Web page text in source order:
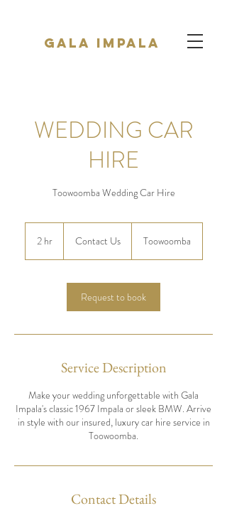
Gala Impala
WEDDING CAR
HIRE
Toowoomba Wedding Car Hire
2 hr2
Contact Us Toowoomba
Request to book
Service Description
Make your wedding unforgettable with Gala
Impala's classic 1967 Impala or sleek BMW. Arrive
in style with our insured, luxury car hire service in
Toowoomba.
Contact Details